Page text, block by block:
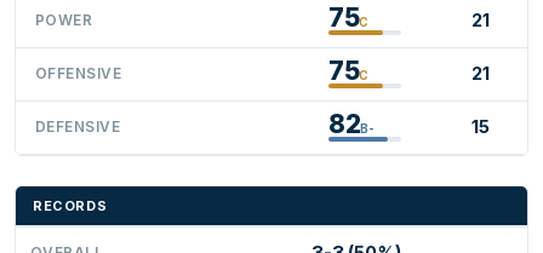
POWER 75C 21
OFFENSIVE 75C 21
DEFENSIVE 82B- 15
RECORDS